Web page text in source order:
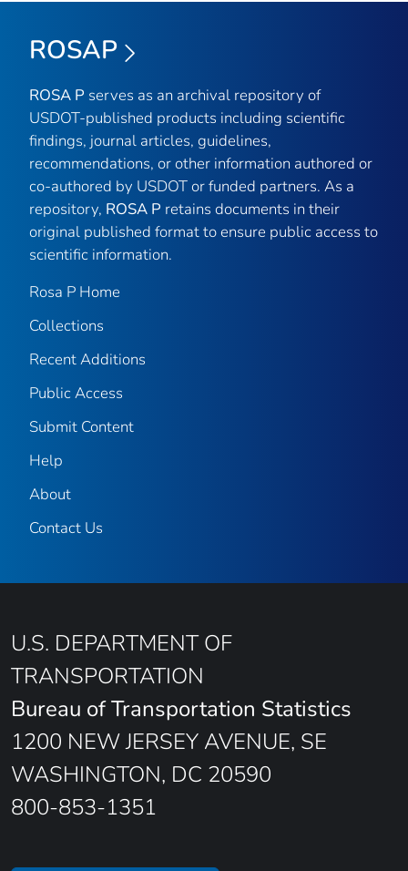
ROSAP
ROSA P serves as an archival repository of
USDOT-published products including scientific
findings, journal articles, guidelines,
recommendations, or other information authored or
co-authored by USDOT or funded partners. As a
repository, ROSA P retains documents in their
original published format to ensure public access to
scientific information.
Rosa P Home
Collections
Recent Additions
Public Access
Submit Content
Help
About
Contact Us
U.S. DEPARTMENT OF
TRANSPORTATION
Bureau of Transportation Statistics
1200 NEW JERSEY AVENUE, SE
WASHINGTON, DC 20590
800-853-1351